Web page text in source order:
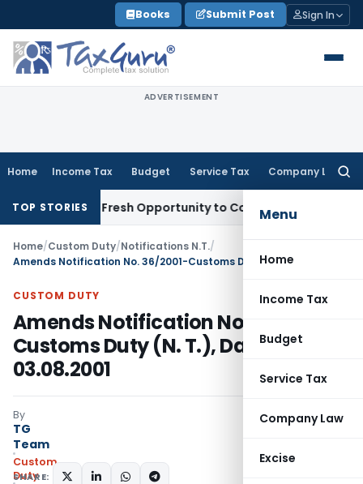
to
content
Books Submit Post Sign In
ADVERTISEMENT
Home Income Tax Budget Service Tax Company Law
Menu
Home
Income Tax
Budget
Service Tax
Company Law
Excise
TOP STORIESFresh Opportunity to Condone KVAT Appeal Delay
Home/Custom Duty/Notifications N.T./
CUSTOM DUTY
Amends Notification No. 36/2001-
Customs Duty (N. T.), Dated:
03.08.2001
By
TG
Team
Custom
Duty
SHARE: